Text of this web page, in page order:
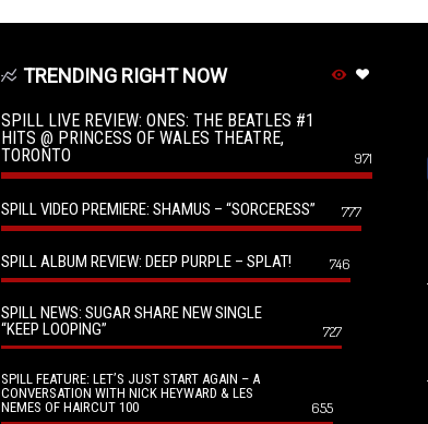
TRENDING RIGHT NOW
SPILL LIVE REVIEW: ONES: THE BEATLES #1
HITS @ PRINCESS OF WALES THEATRE,
TORONTO
971
SPILL VIDEO PREMIERE: SHAMUS – “SORCERESS” 777
SPILL ALBUM REVIEW: DEEP PURPLE – SPLAT! 746
SPILL NEWS: SUGAR SHARE NEW SINGLE
“KEEP LOOPING”
727
SPILL FEATURE: LET’S JUST START AGAIN – A
CONVERSATION WITH NICK HEYWARD & LES
NEMES OF HAIRCUT 100
655